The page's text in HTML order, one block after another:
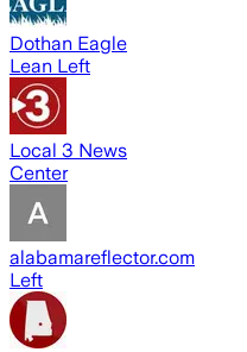
Dothan Eagle
Lean Left
Local 3 News
Center
alabamareflector.com
Left